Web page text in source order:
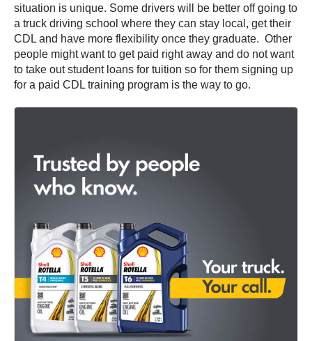
situation is unique. Some drivers will be better off going to
a truck driving school where they can stay local, get their
CDL and have more flexibility once they graduate. Other
people might want to get paid right away and do not want
to take out student loans for tuition so for them signing up
for a paid CDL training program is the way to go.